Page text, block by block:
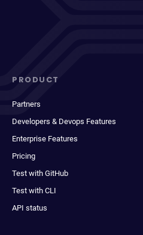
PRODUCT
Partners
Developers & Devops Features
Enterprise Features
Pricing
Test with GitHub
Test with CLI
API status